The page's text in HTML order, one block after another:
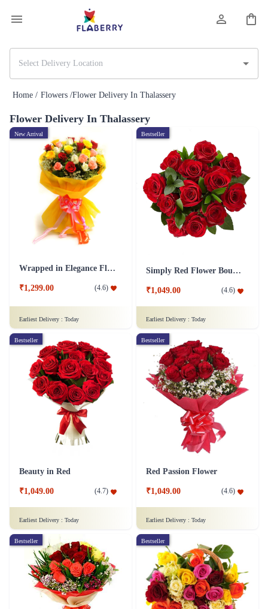
Home / Flowers /Flower Delivery In Thalassery
Flower Delivery In Thalassery
New Arrival
Wrapped in Elegance Flower
₹1,299.00 (4.6)
Earliest Delivery : Today
Bestseller
Simply Red Flower Bouquet
₹1,049.00 (4.6)
Earliest Delivery : Today
Bestseller
Beauty in Red
₹1,049.00 (4.7)
Earliest Delivery : Today
Bestseller
Red Passion Flower
₹1,049.00 (4.6)
Earliest Delivery : Today
Bestseller Bestseller